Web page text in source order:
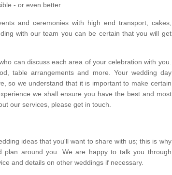
- or even better.
and ceremonies with high end transport, cakes,
with our team you can be certain that you will get
can discuss each area of your celebration with you.
table arrangements and more. Your wedding day
so we understand that it is important to make certain
we shall ensure you have the best and most
our services, please get in touch.
ideas that you'll want to share with us; this is why
around you. We are happy to talk you through
and details on other weddings if necessary.